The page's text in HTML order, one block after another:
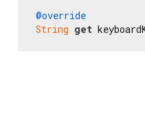
@override
String get